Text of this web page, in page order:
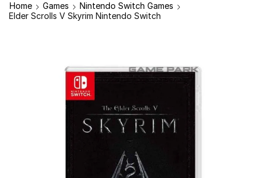
Home Games
Nintendo Switch Games
Elder Scrolls V Skyrim Nintendo Switch